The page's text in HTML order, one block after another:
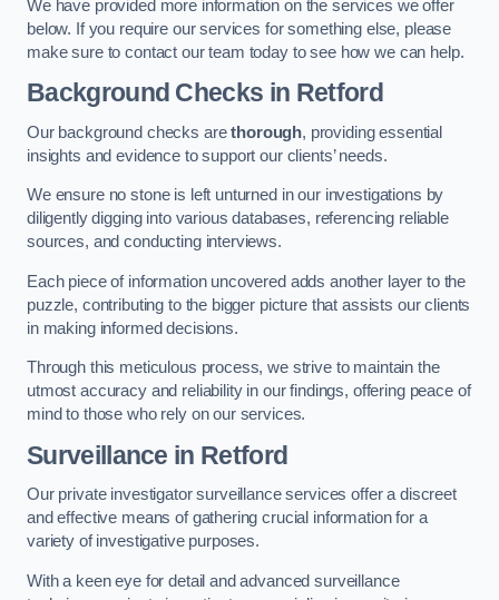
We have provided more information on the services we offer
below. If you require our services for something else, please
make sure to contact our team today to see how we can help.
Background Checks in Retford
Our background checks arethorough, providing essential
insights and evidence to support our clients’ needs.
We ensure no stone is left unturned in our investigations by
diligently digging into various databases, referencing reliable
sources, and conducting interviews.
Each piece of information uncovered adds another layer to the
puzzle, contributing to the bigger picture that assists our clients
in making informed decisions.
Through this meticulous process, we strive to maintain the
utmost accuracy and reliability in our findings, offering peace of
mind to those who rely on our services.
Surveillance in Retford
Our private investigator surveillance services offer a discreet
and effective means of gathering crucial information for a
variety of investigative purposes.
With a keen eye for detail and advanced surveillance